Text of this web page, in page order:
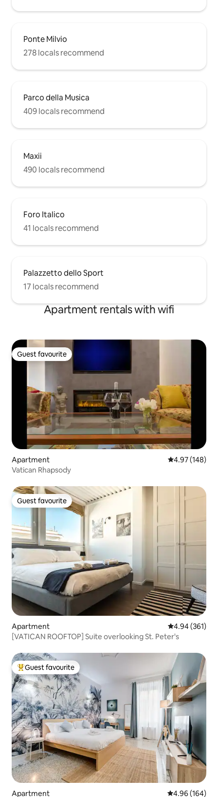
Ponte Milvio
278 locals recommend
Parco della Musica
409 locals recommend
Maxii
490 locals recommend
Foro Italico
41 locals recommend
Palazzetto dello Sport
17 locals recommend
Apartment rentals with wifi
Guest favourite
Guest favourite
Apartment 4.97 out of 5
4.97 (148)
Vatican Rhapsody
Guest favourite
Guest favourite
Apartment 4.94 out of 5
4.94 (361)
[VATICAN ROOFTOP] Suite overlooking St. Peter's
Top guest favourite
Guest favourite
Apartment 4.96 out of 5
4.96 (164)